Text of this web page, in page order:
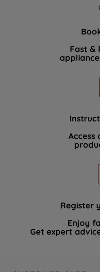
Fast &
Access
Register
Enjoy
Get expert